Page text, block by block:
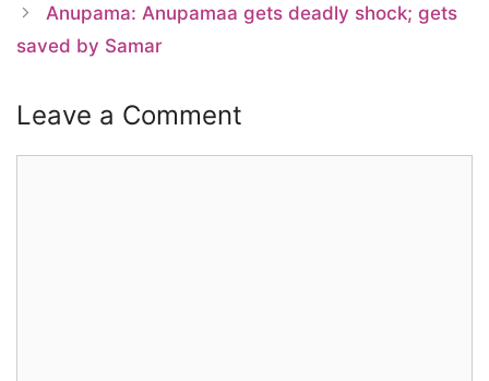
Anupama: Anupamaa gets deadly shock; gets
saved by Samar
Leave a Comment